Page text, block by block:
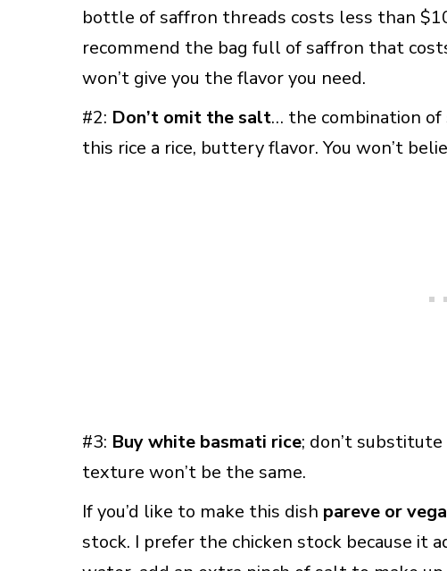
bottle of saffron threads costs less than
recommend the bag full of saffron that
won’t give you the flavor you need.
#2: Don’t omit the salt… the combination of
this rice a rice, buttery flavor. You won’t
#3: Buy white basmati rice; don’t
texture won’t be the same.
If you’d like to make this dish pareve or
stock. I prefer the chicken stock because it